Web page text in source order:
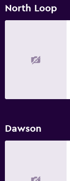
North Loop
Dawson